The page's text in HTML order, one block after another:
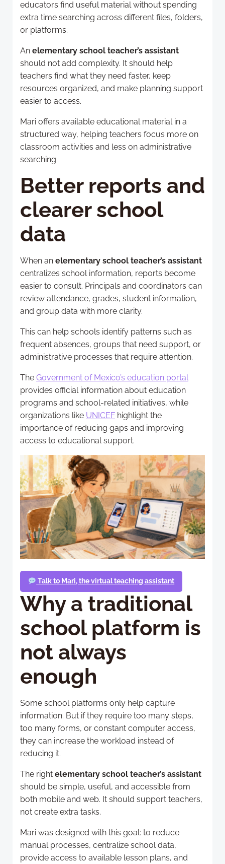
educators find useful material without spending
extra time searching across different files, folders,
or platforms.
An elementary school teacher’s assistant
should not add complexity. It should help
teachers find what they need faster, keep
resources organized, and make planning support
easier to access.
Mari offers available educational material in a
structured way, helping teachers focus more on
classroom activities and less on administrative
searching.
Better reports and
clearer school
data
When an elementary school teacher’s assistant
centralizes school information, reports become
easier to consult. Principals and coordinators can
review attendance, grades, student information,
and group data with more clarity.
This can help schools identify patterns such as
frequent absences, groups that need support, or
administrative processes that require attention.
The Government of Mexico’s education portal
provides official information about education
programs and school-related initiatives, while
organizations like UNICEF highlight the
importance of reducing gaps and improving
access to educational support.
Talk to Mari, the virtual teaching assistant
Why a traditional
school platform is
not always
enough
Some school platforms only help capture
information. But if they require too many steps,
too many forms, or constant computer access,
they can increase the workload instead of
reducing it.
The right elementary school teacher’s assistant
should be simple, useful, and accessible from
both mobile and web. It should support teachers,
not create extra tasks.
Mari was designed with this goal: to reduce
manual processes, centralize school data,
provide access to available lesson plans, and